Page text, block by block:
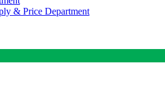
& Price Department